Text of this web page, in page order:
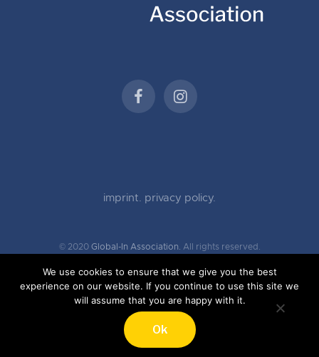
imprint. privacy policy.
© 2020 Global-In Association. All rights reserved.
We use cookies to ensure that we give you the best
experience on our website. If you continue to use this site we
will assume that you are happy with it.
Ok